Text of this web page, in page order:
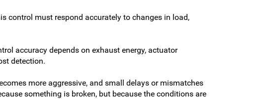
control must respond accurately to changes in load,
accuracy depends on exhaust energy, actuator
detection.
more aggressive, and small delays or mismatches
something is broken, but because the conditions are